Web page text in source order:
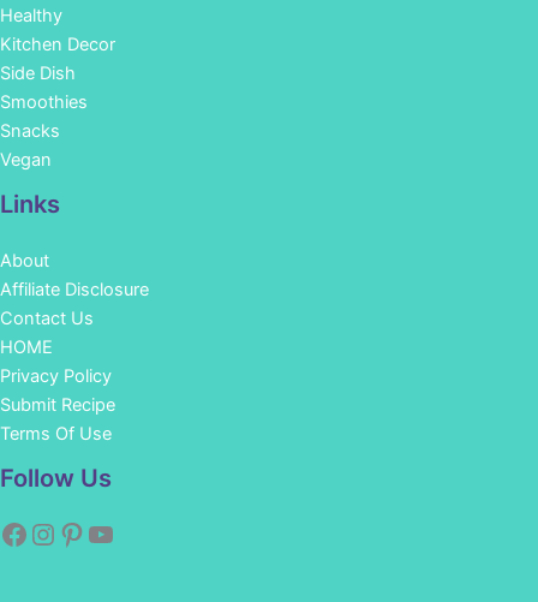
Healthy
Kitchen Decor
Side Dish
Smoothies
Snacks
Vegan
Links
About
Affiliate Disclosure
Contact Us
HOME
Privacy Policy
Submit Recipe
Terms Of Use
Follow Us